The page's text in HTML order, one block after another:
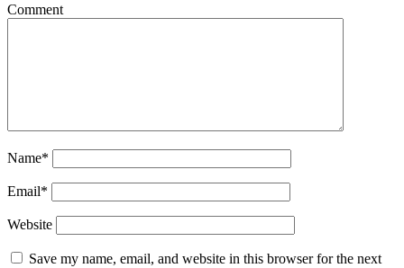
Comment
Name*
Email*
Website
Save my name, email, and website in this browser for the next